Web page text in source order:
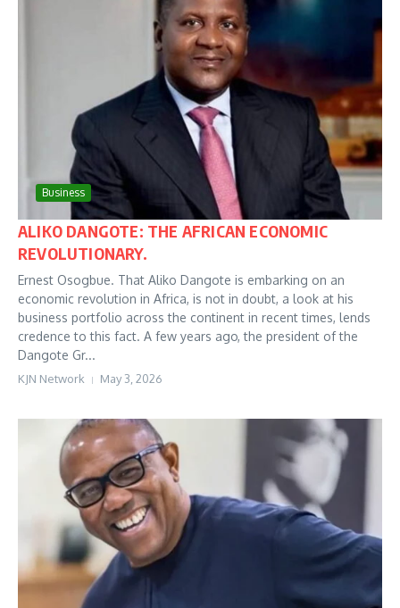
Business
ALIKO DANGOTE: THE AFRICAN ECONOMIC
REVOLUTIONARY.
Ernest Osogbue. That Aliko Dangote is embarking on an
economic revolution in Africa, is not in doubt, a look at his
business portfolio across the continent in recent times, lends
credence to this fact. A few years ago, the president of the
Dangote Gr...
KJN Network May 3, 2026